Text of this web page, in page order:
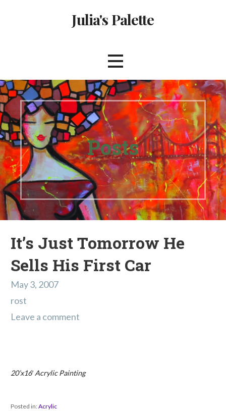
Julia's Palette
Posts
It’s Just Tomorrow He
Sells His First Car
May 3, 2007
rost
Leave a comment
20’x16′ Acrylic Painting
Posted in:Acrylic